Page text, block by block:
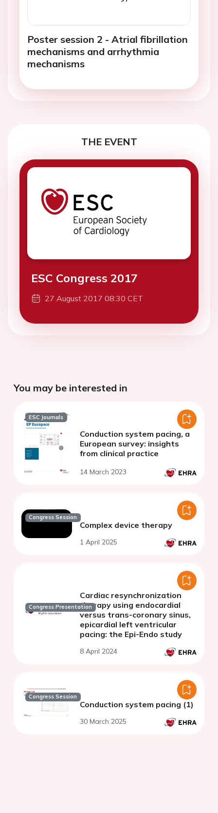
Poster session 2 - Atrial fibrillation
mechanisms and arrhythmia
mechanisms
THE EVENT
ESC Congress 2017
27 August 2017 08:30 CET
You may be interested in
ESC Journals
Conduction system pacing, a
European survey: insights
from clinical practice
14 March 2023
Congress Session
Complex device therapy
1 April 2025
Congress Presentation
Cardiac resynchronization
therapy using endocardial
versus trans-coronary sinus,
epicardial left ventricular
pacing: the Epi-Endo study
8 April 2024
Congress Session
Conduction system pacing (1)
30 March 2025